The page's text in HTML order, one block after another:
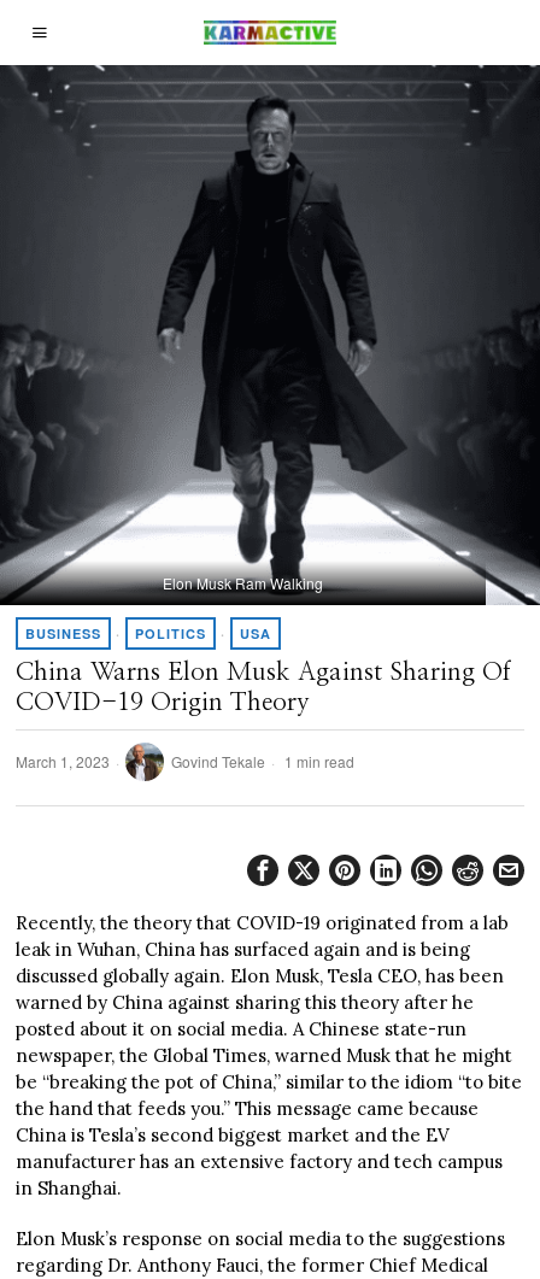
Elon Musk Ram Walking
BUSINESS · POLITICS · USA
China Warns Elon Musk Against Sharing Of
COVID-19 Origin Theory
March 1, 2023 Govind Tekale 1 min read
Recently, the theory that COVID-19 originated from a lab
leak in Wuhan, China has surfaced again and is being
discussed globally again. Elon Musk, Tesla CEO, has been
warned by China against sharing this theory after he
posted about it on social media. A Chinese state-run
newspaper, the Global Times, warned Musk that he might
be “breaking the pot of China,” similar to the idiom “to bite
the hand that feeds you.” This message came because
China is Tesla’s second biggest market and the EV
manufacturer has an extensive factory and tech campus
in Shanghai.
Elon Musk’s response on social media to the suggestions
regarding Dr. Anthony Fauci, the former Chief Medical